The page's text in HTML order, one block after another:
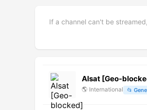
If a channel can't be
Alsat [Geo-
🌎 International 📂